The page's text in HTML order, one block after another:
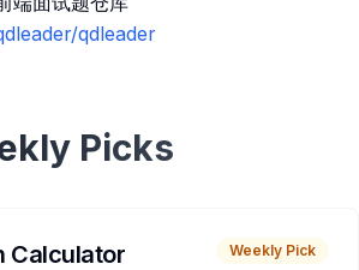
qdleader
Picks
Calculator Weekly Pick